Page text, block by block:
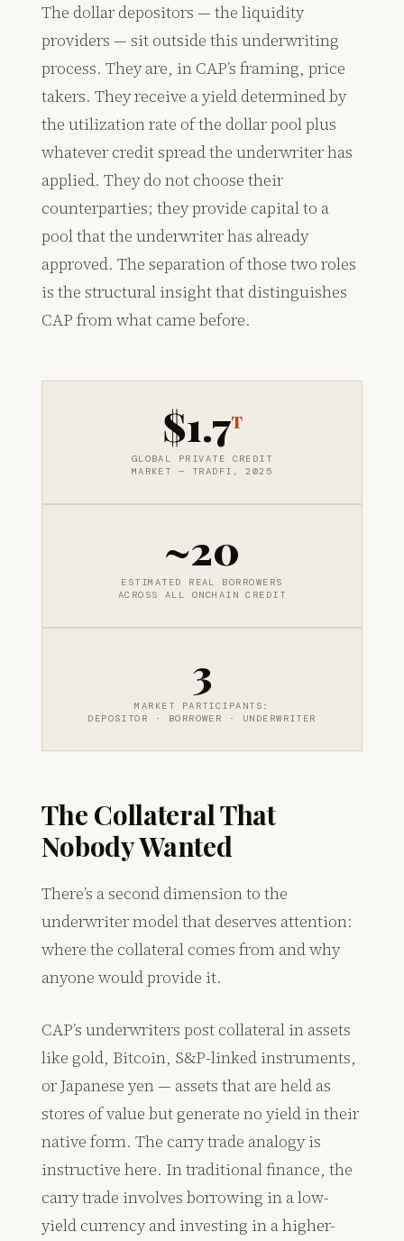
The dollar depositors — the liquidity
providers — sit outside this underwriting
process. They are, in CAP’s framing, price
takers. They receive a yield determined by
the utilization rate of the dollar pool plus
whatever credit spread the underwriter has
applied. They do not choose their
counterparties; they provide capital to a
pool that the underwriter has already
approved. The separation of those two roles
is the structural insight that distinguishes
CAP from what came before.
$1.7T
GLOBAL PRIVATE CREDIT
MARKET — TRADFI, 2025
~20
ESTIMATED REAL BORROWERS
ACROSS ALL ONCHAIN CREDIT
3
MARKET PARTICIPANTS:
DEPOSITOR · BORROWER · UNDERWRITER
The Collateral That
Nobody Wanted
There’s a second dimension to the
underwriter model that deserves attention:
where the collateral comes from and why
anyone would provide it.
CAP’s underwriters post collateral in assets
like gold, Bitcoin, S&P-linked instruments,
or Japanese yen — assets that are held as
stores of value but generate no yield in their
native form. The carry trade analogy is
instructive here. In traditional finance, the
carry trade involves borrowing in a low-
yield currency and investing in a higher-